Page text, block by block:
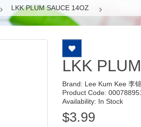
LKK PLUM SAUCE 14OZ
LKK
Brand: Lee Kum Kee 李
Product Code:
Availability: In Stock
$3.99